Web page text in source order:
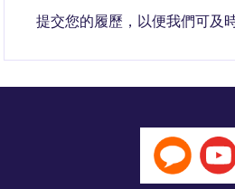
提交您的履歷，以便我們可及